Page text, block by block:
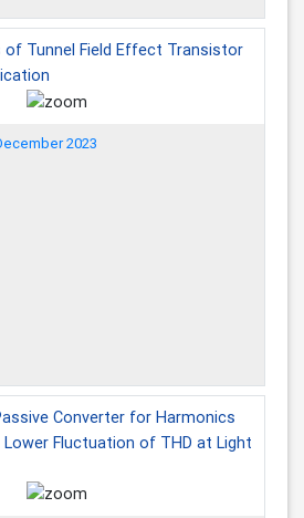
of Tunnel Field Effect Transistor
2023
Converter for Harmonics
Fluctuation of THD at Light